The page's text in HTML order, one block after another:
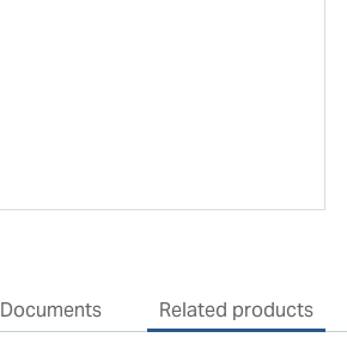
Documents Related products